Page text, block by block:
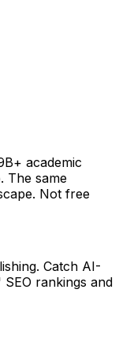
academic
The same
Not free
Catch AI-
rankings and